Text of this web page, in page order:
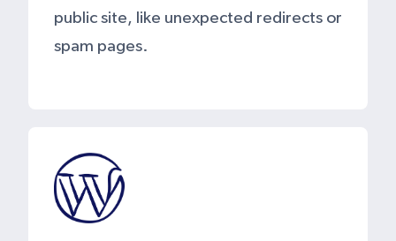
public site, like unexpected redirects or
spam pages.